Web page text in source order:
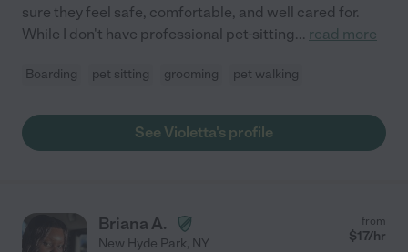
sure they feel safe, comfortable, and well cared for.
While I don't have professional pet-sitting... read more
Boarding pet sitting grooming pet walking
See Violetta's profile
Briana A.
New Hyde Park, NY
from
$17/hr